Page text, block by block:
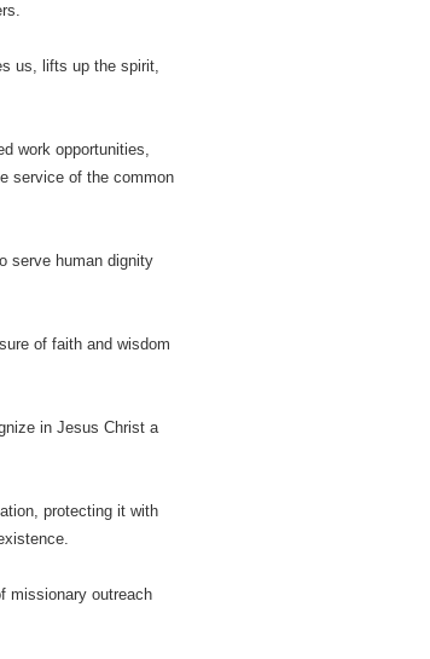
us, lifts up the spirit,
work opportunities,
service of the common
serve human dignity
of faith and wisdom
in Jesus Christ a
protecting it with
missionary outreach